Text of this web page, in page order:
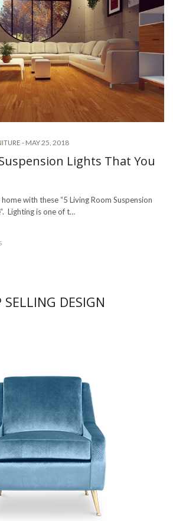
- MAY 25, 2018
Lights That You
with these “5 Living Room Suspension
Lighting is one of t…
SELLING DESIGN